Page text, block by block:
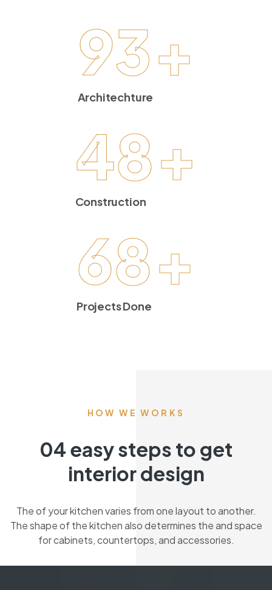
93+
Architechture
48+
Construction
68+
Projects Done
HOW WE WORKS
04 easy steps to get
interior design
The of your kitchen varies from one layout to another.
The shape of the kitchen also determines the and space
for cabinets, countertops, and accessories.